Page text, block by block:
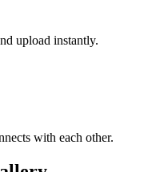
upload instantly.
with each other.